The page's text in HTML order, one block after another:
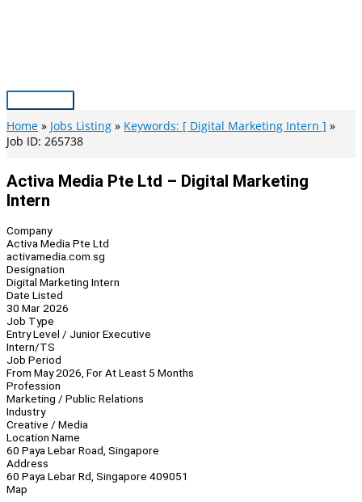
Main
Menu
Home Jobs Listing
Keywords: [ Digital Marketing Intern ]
Job ID: 265738
Activa Media Pte Ltd – Digital Marketing
Intern
Company
Activa Media Pte Ltd
activamedia.com.sg
Designation
Digital Marketing Intern
Date Listed
30 Mar 2026
Job Type
Entry Level / Junior Executive
Intern/TS
Job Period
From May 2026, For At Least 5 Months
Profession
Marketing / Public Relations
Industry
Creative / Media
Location Name
60 Paya Lebar Road, Singapore
Address
60 Paya Lebar Rd, Singapore 409051
Map